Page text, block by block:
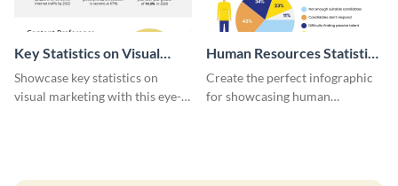
Key Statistics on Visual
Marketing Infographic
Showcase key statistics on
visual marketing with this eye-
Human Resources Statistics
Infographic
Create the perfect infographic
for showcasing human